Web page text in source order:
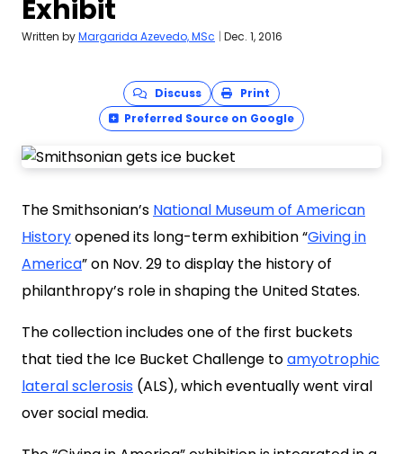
Exhibit
Written byMargarida Azevedo, MSc | Dec. 1, 2016
Discuss
Print
Preferred Source on Google
The Smithsonian’s National Museum of American
Historyopened its long-term exhibition “Giving in
America” on Nov. 29 to display the history of
philanthropy’s role in shaping the United States.
The collection includes one of the first buckets
that tied the Ice Bucket Challenge toamyotrophic
lateral sclerosis (ALS), which eventually went viral
over social media.